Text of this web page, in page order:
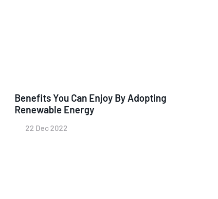
Benefits You Can Enjoy By Adopting
Renewable Energy
22 Dec 2022